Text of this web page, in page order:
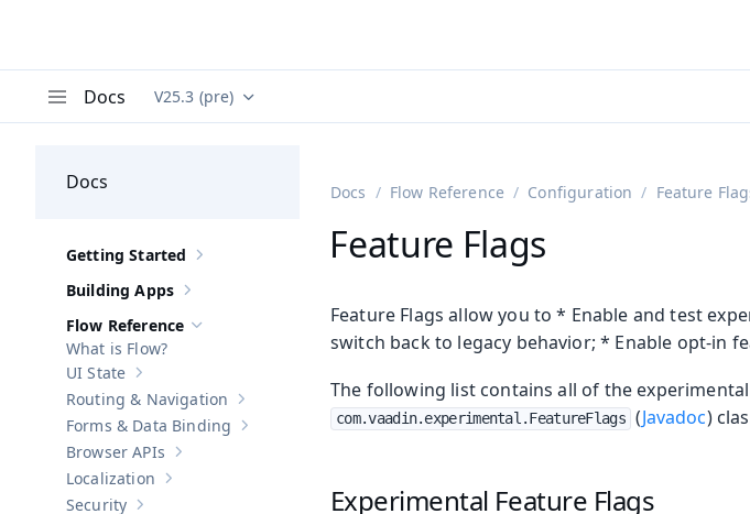
Docs Documentation versions (currently viewing
V25.3 (pre)
Docs
Show sub-pages of Getting Started
Getting Started
Show sub-pages of
Building Apps
Hide sub-pages of Flow Reference
Flow Reference
What is Flow?
Show sub-pages of
UI State
Show sub-pages ofRouting & Navigation
Routing & Navigation
Show sub-pages ofForms & Data Binding
Forms & Data Binding
Show sub-pages of
Browser APIs
Show sub-pages of
Localization
Security
Docs Flow Reference Configuration Feature
Feature Flags
Feature Flags allow you to * Enable and test
switch back to legacy behavior; * Enable opt-in
The following list contains all of the
com.vaadin.experimental.FeatureFlags (Javadoc)
Experimental Feature Flags